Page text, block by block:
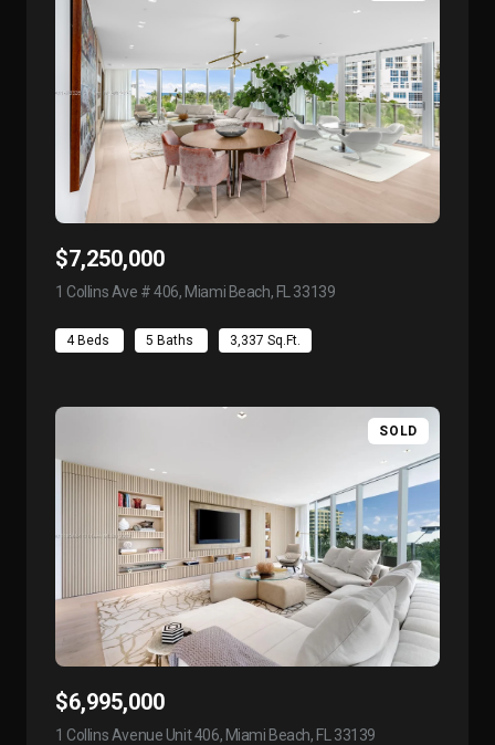
$7,250,000
1 Collins Ave # 406, Miami Beach, FL 33139
4 Beds 5 Baths 3,337 Sq.Ft.
SOLD
$6,995,000
1 Collins Avenue Unit 406, Miami Beach, FL 33139